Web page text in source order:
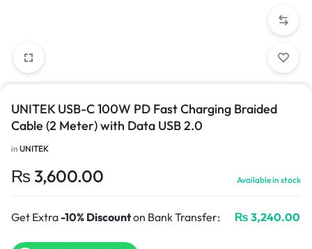
UNITEK USB-C 100W PD Fast Charging Braided
Cable (2 Meter) with Data USB 2.0
in UNITEK
₨ 3,600.00 Available in stock
Get Extra-10% Discounton Bank Transfer: ₨ 3,240.00